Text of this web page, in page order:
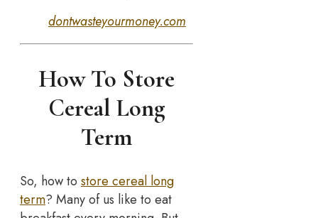
dontwasteyourmoney.com
How To Store
Cereal Long
Term
So, how to store cereal long
term? Many of us like to eat